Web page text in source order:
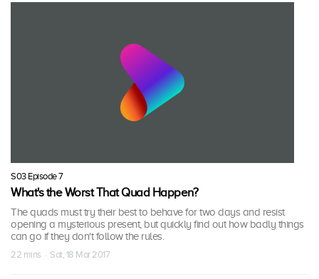
S03 Episode 7
What's the Worst That Quad Happen?
The quads must try their best to behave for two days and resist
opening a mysterious present, but quickly find out how badly things
can go if they don't follow the rules.
22 mins · Sat, 18 Mar 2017